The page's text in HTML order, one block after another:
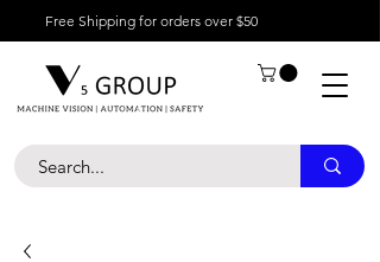
Free Shipping for orders over $50